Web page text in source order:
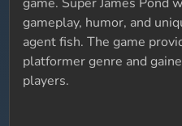
gameplay, humor, and
agent fish. The game
platformer genre and
players.